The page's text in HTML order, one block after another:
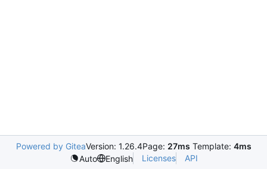
Powered by GiteaVersion: 1.26.4Page: 27ms Template: 4ms
Auto
English Licenses API